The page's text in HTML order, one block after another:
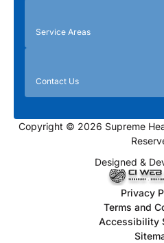
Service Areas
Contact Us
Copyright © 2026 Supreme
Designed &
Privacy
Terms and
Accessibility